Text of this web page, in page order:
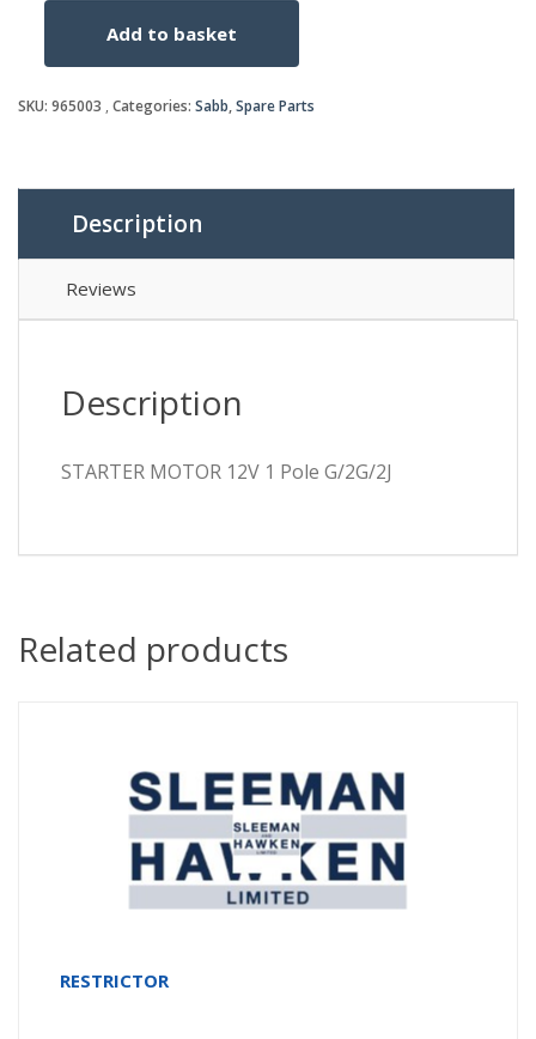
12V
Add to basket
SKU: 965003 Categories: Sabb,Spare Parts
Description
Reviews
Description
STARTER MOTOR 12V 1 Pole G/2G/2J
Related products
RESTRICTOR